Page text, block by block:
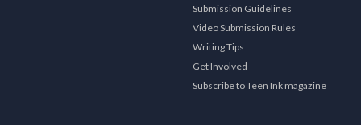
Submission Guidelines
Video Submission Rules
Writing Tips
Get Involved
Subscribe to Teen Ink magazine